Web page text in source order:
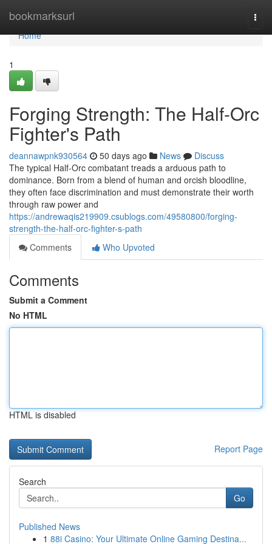
bookmarksurl
Home
Home
1
Forging Strength: The Half-Orc
Fighter's Path
deannawpnk930564 50 days ago News
Discuss
The typical Half-Orc combatant treads a arduous path to
dominance. Born from a blend of human and orcish bloodline,
they often face discrimination and must demonstrate their worth
through raw power and
https://andrewaqis219909.csublogs.com/49580800/forging-
strength-the-half-orc-fighter-s-path
Comments
Who Upvoted
Comments
Submit a Comment
No HTML
HTML is disabled
Report Page
Search
Go
Published News
1 88i Casino: Your Ultimate Online Gaming Destina...